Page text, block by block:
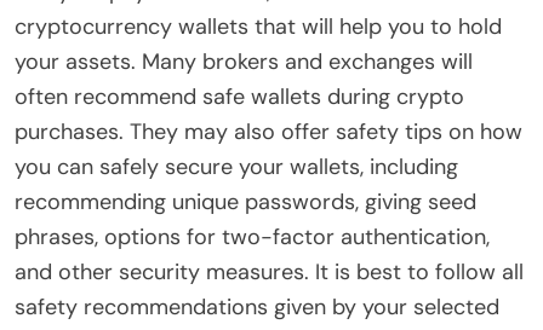
cryptocurrency wallets that will help you to hold
your assets. Many brokers and exchanges will
often recommend safe wallets during crypto
purchases. They may also offer safety tips on how
you can safely secure your wallets, including
recommending unique passwords, giving seed
phrases, options for two-factor authentication,
and other security measures. It is best to follow all
safety recommendations given by your selected